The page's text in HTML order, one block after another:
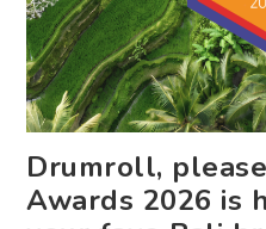
Drumroll,
Awards 2026 is